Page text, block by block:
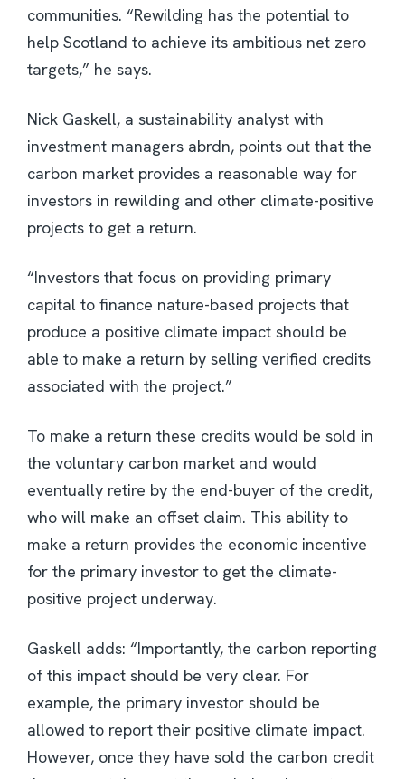
communities. “Rewilding has the potential to
help Scotland to achieve its ambitious net zero
targets,” he says.
Nick Gaskell, a sustainability analyst with
investment managers abrdn, points out that the
carbon market provides a reasonable way for
investors in rewilding and other climate-positive
projects to get a return.
“Investors that focus on providing primary
capital to finance nature-based projects that
produce a positive climate impact should be
able to make a return by selling verified credits
associated with the project.”
To make a return these credits would be sold in
the voluntary carbon market and would
eventually retire by the end-buyer of the credit,
who will make an offset claim. This ability to
make a return provides the economic incentive
for the primary investor to get the climate-
positive project underway.
Gaskell adds: “Importantly, the carbon reporting
of this impact should be very clear. For
example, the primary investor should be
allowed to report their positive climate impact.
However, once they have sold the carbon credit